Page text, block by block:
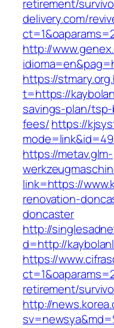
retirement/
delivery.com/
http://
https://
t=https://
savings-plan/
fees/https://
https://metav.glm-
link=https://
renovation-
doncaster
http://
d=http://
https://
retirement/
http://